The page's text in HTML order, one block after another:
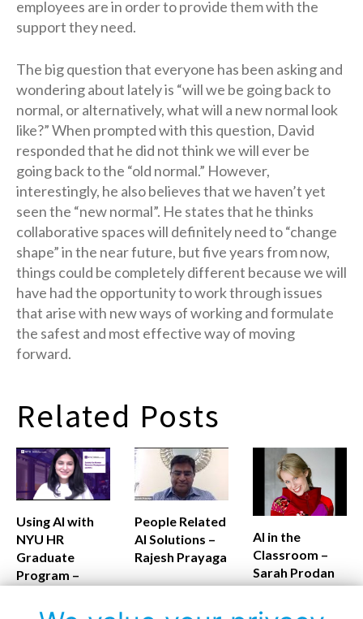
employees are in order to provide them with the
support they need.
The big question that everyone has been asking and
wondering about lately is “will we be going back to
normal, or alternatively, what will a new normal look
like?” When prompted with this question, David
responded that he did not think we will ever be
going back to the “old normal.” However,
interestingly, he also believes that we haven’t yet
seen the “new normal”. He states that he thinks
collaborative spaces will definitely need to “change
shape” in the near future, but five years from now,
things could be completely different because we will
have had the opportunity to work through issues
that arise with new ways of working and formulate
the safest and most effective way of moving
forward.
Related Posts
Using AI with
NYU HR
Graduate
Program –
Routray
People Related
AI Solutions –
Rajesh Prayaga
AI in the
Classroom –
Sarah Prodan